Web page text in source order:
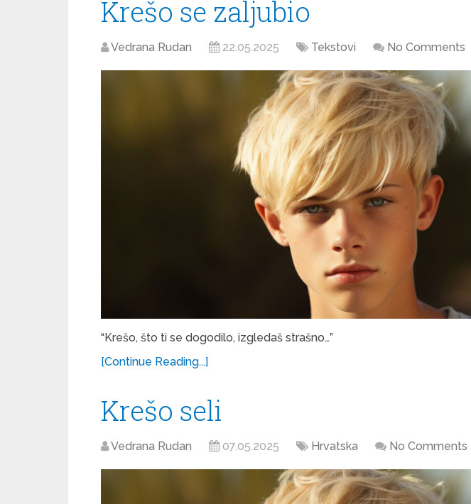
Krešo se zaljubio
Vedrana Rudan 22.05.2025 Tekstovi No Comments
“Krešo, što ti se dogodilo, izgledaš strašno…”
[Continue Reading...]
Krešo seli
Vedrana Rudan 07.05.2025 Hrvatska No Comments